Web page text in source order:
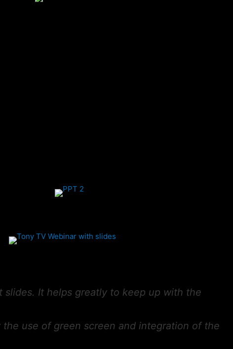
It helps greatly to keep up with the
use of green screen and integration of the